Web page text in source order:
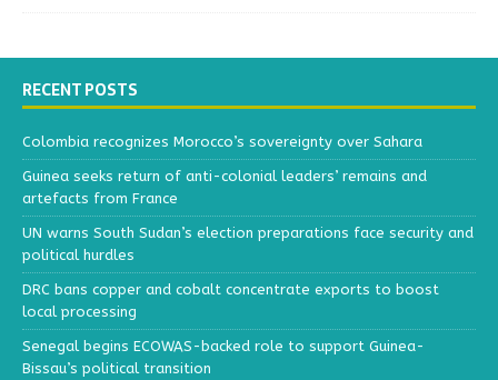
RECENT POSTS
Colombia recognizes Morocco’s sovereignty over Sahara
Guinea seeks return of anti-colonial leaders’ remains and
artefacts from France
UN warns South Sudan’s election preparations face security and
political hurdles
DRC bans copper and cobalt concentrate exports to boost
local processing
Senegal begins ECOWAS-backed role to support Guinea-
Bissau’s political transition